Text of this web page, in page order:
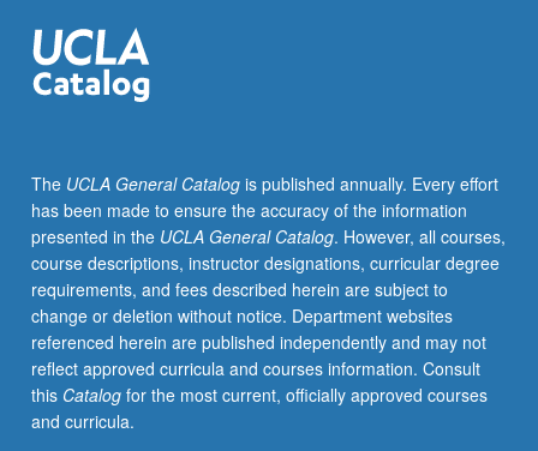
conditions.
Solar
wind.
Magnetospheres
of
Earth
and
other
planets.
Geomagnetic
phenomena
and
aurora.
P/NP
The UCLA General Catalogis published annually. Every effort
has been made to ensure the accuracy of the information
presented in the UCLA General Catalog. However, all courses,
course descriptions, instructor designations, curricular degree
requirements, and fees described herein are subject to
change or deletion without notice. Department websites
referenced herein are published independently and may not
reflect approved curricula and courses information. Consult
this Catalogfor the most current, officially approved courses
and curricula.